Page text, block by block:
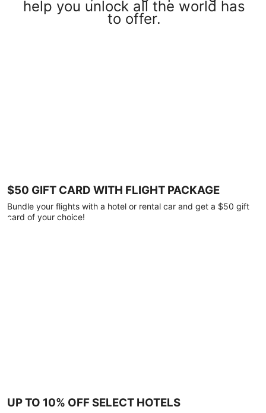
help you unlock all the world has
to offer.
$50 GIFT CARD WITH FLIGHT PACKAGE
Bundle your flights with a hotel or rental car and get a $50 gift
card of your choice!
UP TO 10% OFF SELECT HOTELS